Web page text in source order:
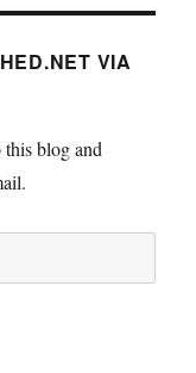
VIA
this blog and